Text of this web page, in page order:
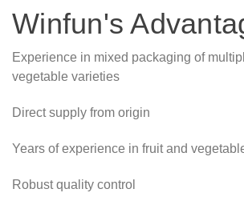
Winfun's
Experience in mixed packaging of
vegetable varieties
Direct supply from origin
Years of experience in fruit and
Robust quality control